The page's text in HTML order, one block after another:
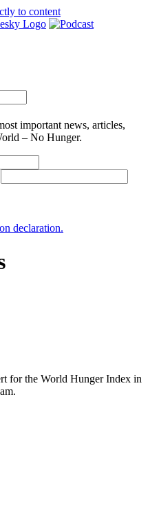
to content
important news, articles,
– No Hunger.
declaration.
for the World Hunger Index in